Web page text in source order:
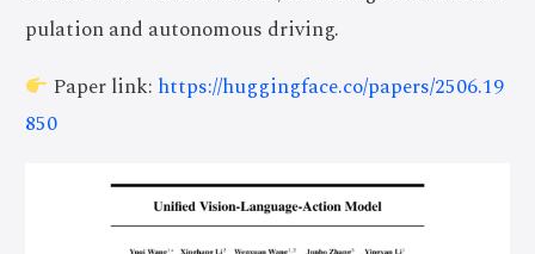
pulation and autonomous driving.
Paper link: https://huggingface.co/papers/2506.19
850